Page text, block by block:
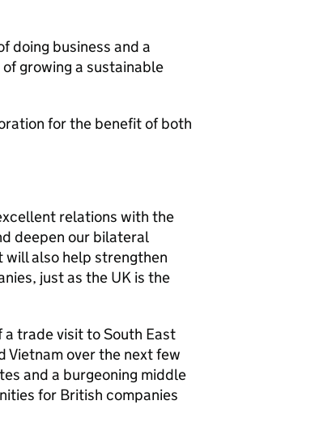
doing business and a
growing a sustainable
for the benefit of both
relations with the
deepen our bilateral
will also help strengthen
just as the UK is the
a trade visit to South East
Vietnam over the next few
and a burgeoning middle
for British companies